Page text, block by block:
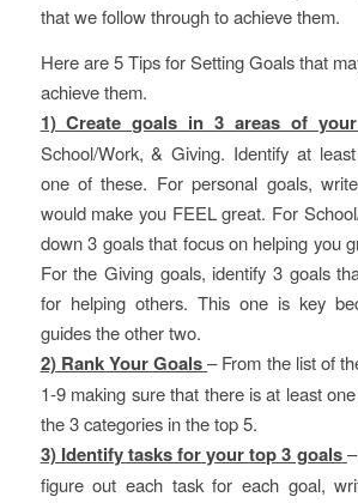
that we follow through to achieve them.
Here are 5 Tips for Setting Goals that
achieve them.
1) Create goals in 3 areas of
School/Work, & Giving. Identify at
one of these. For personal goals,
would make you FEEL great. For
down 3 goals that focus on helping you
For the Giving goals, identify 3 goals
for helping others. This one is key
guides the other two.
2) Rank Your Goals – From the list of
1-9 making sure that there is at least
the 3 categories in the top 5.
3) Identify tasks for your top 3 goals
figure out each task for each goal,